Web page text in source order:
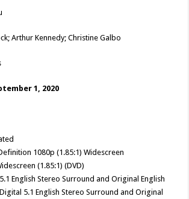
Arthur Kennedy; Christine Galbo
1, 2020
1080p (1.85:1) Widescreen
(1.85:1) (DVD)
English Stereo Surround and Original English
5.1 English Stereo Surround and Original